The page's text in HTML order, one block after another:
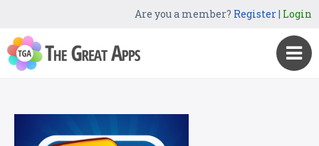
Are you a member? Register| Login